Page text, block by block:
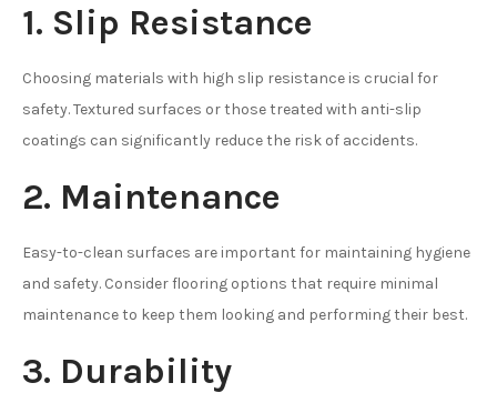
1. Slip Resistance
Choosing materials with high slip resistance is crucial for
safety. Textured surfaces or those treated with anti-slip
coatings can significantly reduce the risk of accidents.
2. Maintenance
Easy-to-clean surfaces are important for maintaining hygiene
and safety. Consider flooring options that require minimal
maintenance to keep them looking and performing their best.
3. Durability